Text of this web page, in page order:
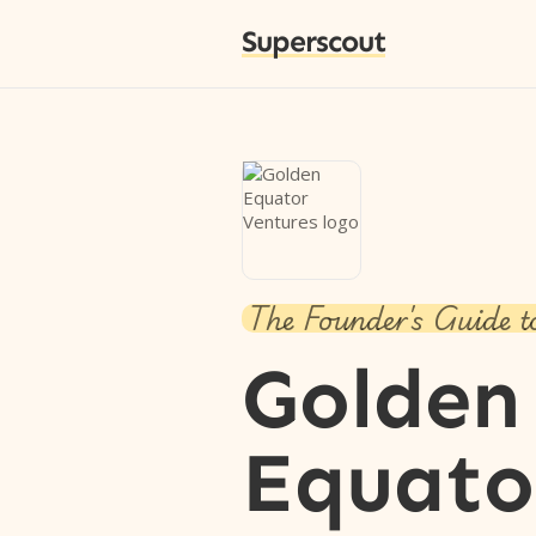
Superscout
The Founder's Guide
Golden